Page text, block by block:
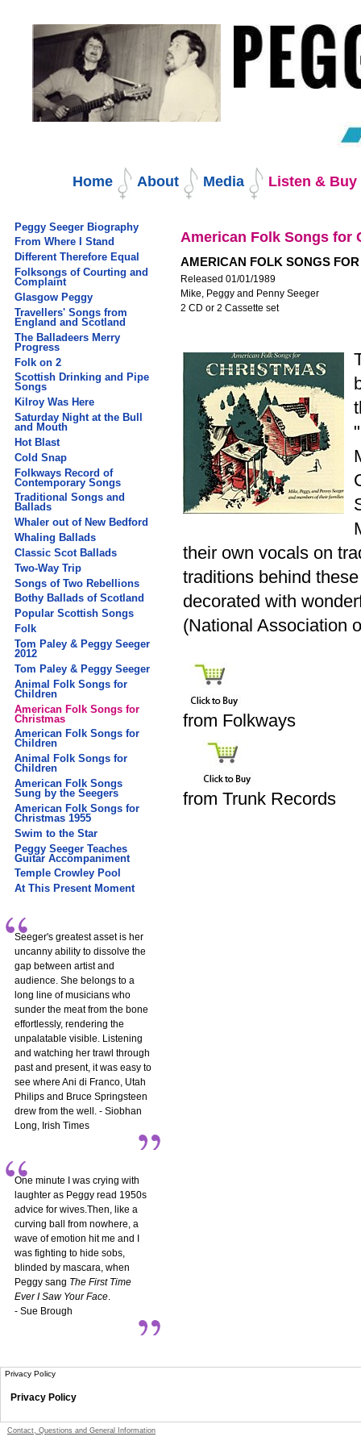
to
content.
Home About Media Listen & Buy
Peggy Seeger Biography
From Where I Stand
Different Therefore Equal
Folksongs of Courting and
Complaint
Glasgow Peggy
Travellers' Songs from
England and Scotland
The Balladeers Merry
Progress
Folk on 2
Scottish Drinking and Pipe
Songs
Kilroy Was Here
Saturday Night at the Bull
and Mouth
Hot Blast
Cold Snap
Folkways Record of
Contemporary Songs
Traditional Songs and
Ballads
Whaler out of New Bedford
Whaling Ballads
Classic Scot Ballads
Two-Way Trip
Songs of Two Rebellions
Bothy Ballads of Scotland
Popular Scottish Songs
Folk
Tom Paley & Peggy Seeger
2012
Tom Paley & Peggy Seeger
Animal Folk Songs for
Children
American Folk Songs for
Christmas
American Folk Songs for
Children
Animal Folk Songs for
Children
American Folk Songs
Sung by the Seegers
American Folk Songs for
Christmas 1955
Swim to the Star
Peggy Seeger Teaches
Guitar Accompaniment
Temple Crowley Pool
At This Present Moment
Seeger's greatest asset is her
uncanny ability to dissolve the
gap between artist and
audience. She belongs to a
long line of musicians who
sunder the meat from the bone
effortlessly, rendering the
unpalatable visible. Listening
and watching her trawl through
past and present, it was easy to
see where Ani di Franco, Utah
Philips and Bruce Springsteen
drew from the well. - Siobhan
Long, Irish Times
One minute I was crying with
laughter as Peggy read 1950s
advice for wives.Then, like a
curving ball from nowhere, a
wave of emotion hit me and I
was fighting to hide sobs,
blinded by mascara, when
Peggy sang The First Time
Ever I Saw Your Face
- Sue Brough
American Folk Songs for
AMERICAN FOLK SONGS
Released 01/01/1989
Mike, Peggy and Penny Seeger
2 CD or 2 Cassette set
their own vocals on
traditions behind
decorated with
(National Association
from Folkways
from Trunk Records
Privacy Policy
Privacy Policy
Contact, Questions and General Information